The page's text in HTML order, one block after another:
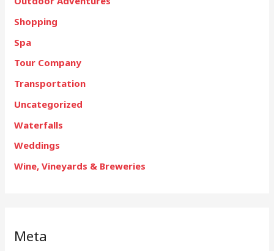
Shopping
Spa
Tour Company
Transportation
Uncategorized
Waterfalls
Weddings
Wine, Vineyards & Breweries
Meta